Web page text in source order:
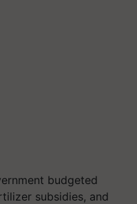
budgeted
subsidies, and